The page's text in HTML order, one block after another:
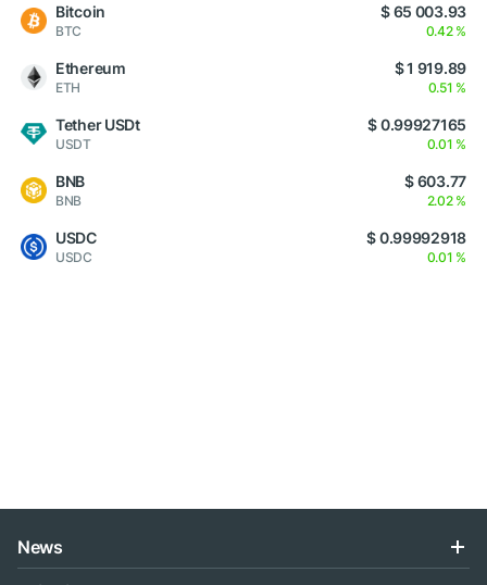
Bitcoin
BTC
$ 65 003.93
0.42 %
Ethereum
ETH
$ 1 919.89
0.51 %
Tether USDt
USDT
$ 0.99927165
0.01 %
BNB
BNB
$ 603.77
2.02 %
USDC
USDC
$ 0.99992918
0.01 %
News